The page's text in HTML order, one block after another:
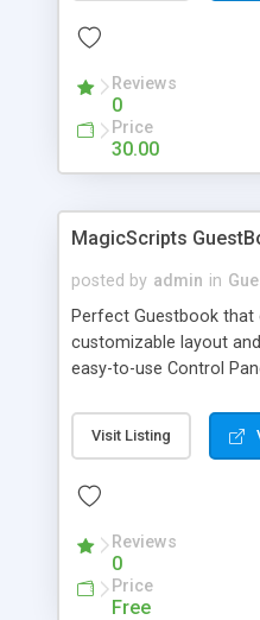
perform administrative
Reviews
0
Price
30.00
MagicScripts
posted by admin in
Perfect Guestbook
customizable layout
easy-to-use Control
Visit Listing
Reviews
0
Price
Free